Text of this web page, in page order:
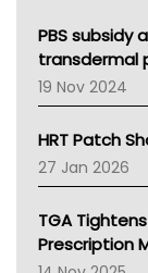
Victoria Health
Tasmania
Western
SA Health
NT HEALTH
Pharmacy
National
AMA
NACCHO
PBS subsidy
transdermal
19 Nov 2024
HRT Patch
27 Jan 2026
TGA
Prescription